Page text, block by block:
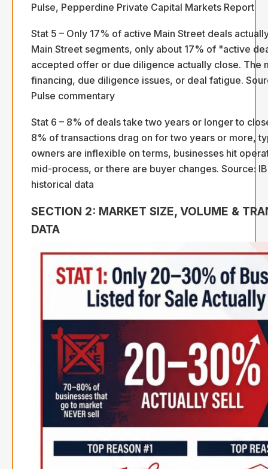
Pulse, Pepperdine Private Capital Markets Report
Stat 5 – Only 17% of active Main Street deals
Main Street segments, only about 17% of "active
accepted offer or due diligence actually close. The
financing, due diligence issues, or deal fatigue.
Pulse commentary
Stat 6 – 8% of deals take two years or longer to
8% of transactions drag on for two years or more,
owners are inflexible on terms, businesses hit
mid-process, or there are buyer changes. Source:
historical data
SECTION 2: MARKET SIZE, VOLUME &
DATA